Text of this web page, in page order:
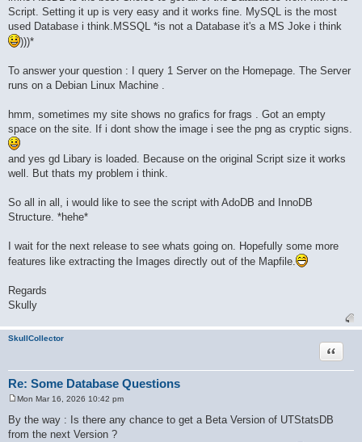
Script. Setting it up is very easy and it works fine. MySQL is the most
used Database i think.MSSQL *is not a Database it's a MS Joke i think
)))*
To answer your question : I query 1 Server on the Homepage. The Server
runs on a Debian Linux Machine .
hmm, sometimes my site shows no grafics for frags . Got an empty
space on the site. If i dont show the image i see the png as cryptic signs.
and yes gd Libary is loaded. Because on the original Script size it works
well. But thats my problem i think.
So all in all, i would like to see the script with AdoDB and InnoDB
Structure. *hehe*
I wait for the next release to see whats going on. Hopefully some more
features like extracting the Images directly out of the Mapfile.
Regards
Skully
SkullCollector
Re: Some Database Questions
Quote
o
s
t
Mon Mar 16, 2026 10:42 pm
By the way : Is there any chance to get a Beta Version of UTStatsDB
from the next Version ?